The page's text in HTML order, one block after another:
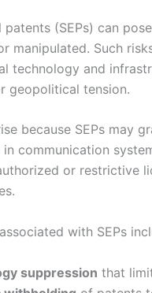
patents (SEPs) can
manipulated. Such
technology and
geopolitical tension.
because SEPs may
communication
or restrictive
with SEPs
suppression that